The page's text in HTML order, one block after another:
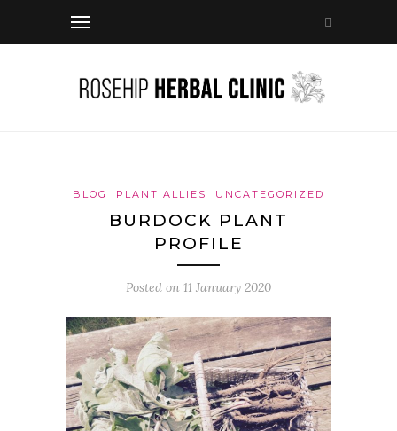
BLOG PLANT ALLIES UNCATEGORIZED
BURDOCK PLANT
PROFILE
Posted on 11 January 2020